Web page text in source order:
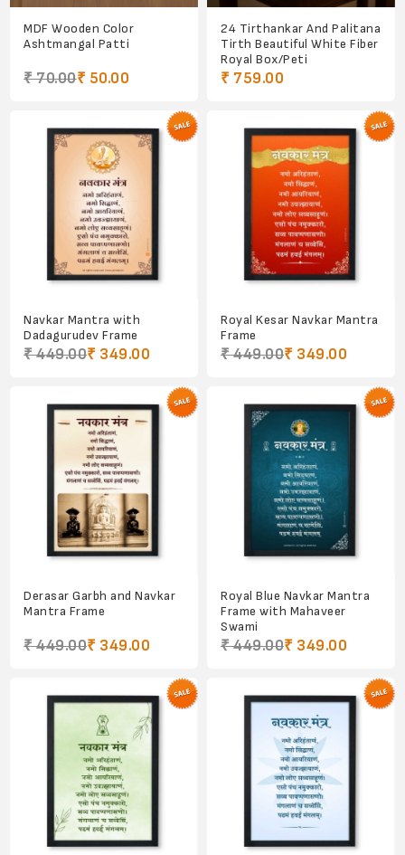
MDF Wooden Color
Ashtmangal Patti
₹ 70.00₹ 50.00
24 Tirthankar And Palitana
Tirth Beautiful White Fiber
Royal Box/Peti
₹ 759.00
Navkar Mantra with
Dadagurudev Frame
₹ 449.00₹ 349.00
Royal Kesar Navkar Mantra
Frame
₹ 449.00₹ 349.00
Derasar Garbh and Navkar
Mantra Frame
₹ 449.00₹ 349.00
Royal Blue Navkar Mantra
Frame with Mahaveer
Swami
₹ 449.00₹ 349.00